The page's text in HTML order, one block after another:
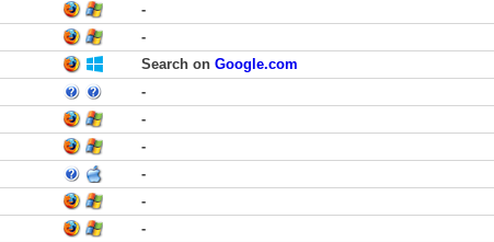
-
-
Search on Google.com
-
-
-
-
-
-